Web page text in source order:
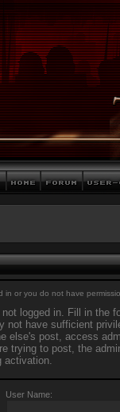
in or you do not have
not logged in. Fill in the
not have sufficient
else's post, access
trying to post, the
activation.
User Name: